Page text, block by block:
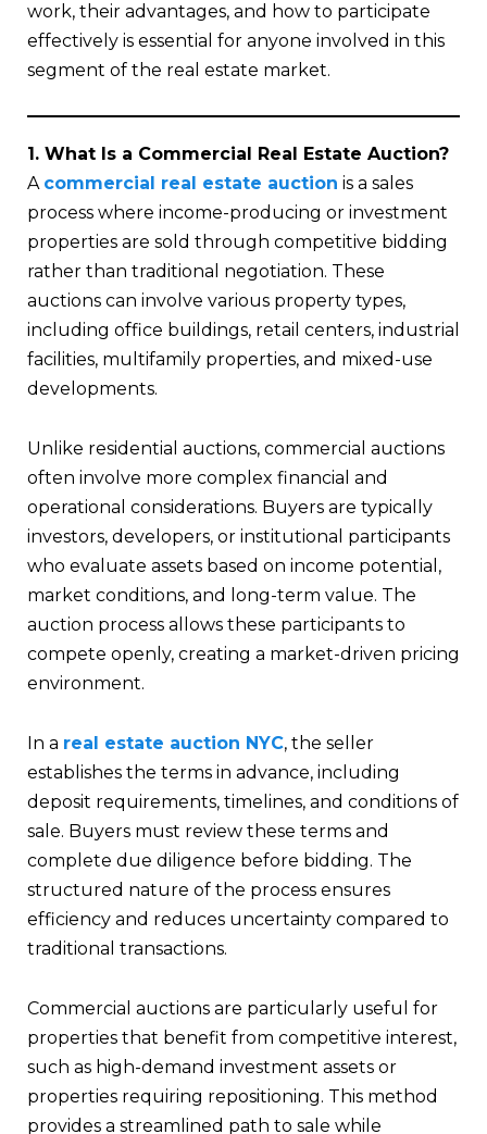
work, their advantages, and how to participate
effectively is essential for anyone involved in this
segment of the real estate market.
1. What Is a Commercial Real Estate Auction?
A commercial real estate auction is a sales
process where income-producing or investment
properties are sold through competitive bidding
rather than traditional negotiation. These
auctions can involve various property types,
including office buildings, retail centers, industrial
facilities, multifamily properties, and mixed-use
developments.
Unlike residential auctions, commercial auctions
often involve more complex financial and
operational considerations. Buyers are typically
investors, developers, or institutional participants
who evaluate assets based on income potential,
market conditions, and long-term value. The
auction process allows these participants to
compete openly, creating a market-driven pricing
environment.
In a real estate auction NYC, the seller
establishes the terms in advance, including
deposit requirements, timelines, and conditions of
sale. Buyers must review these terms and
complete due diligence before bidding. The
structured nature of the process ensures
efficiency and reduces uncertainty compared to
traditional transactions.
Commercial auctions are particularly useful for
properties that benefit from competitive interest,
such as high-demand investment assets or
properties requiring repositioning. This method
provides a streamlined path to sale while